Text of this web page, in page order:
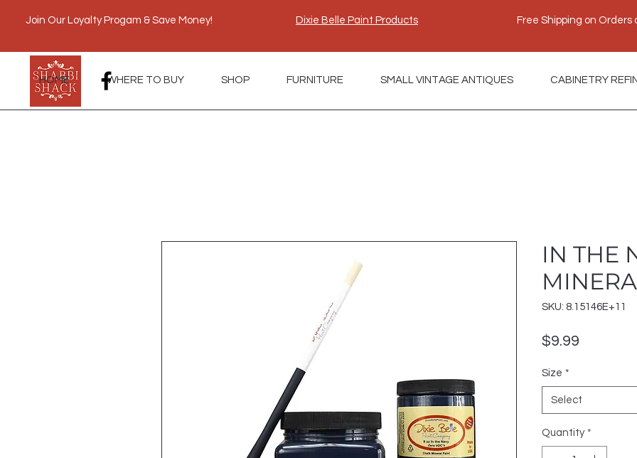
Join Our Loyalty Progam & Save Money! Dixie Belle Paint Products Free Shipping on Orders
HOME WHERE TO BUY SHOP FURNITURE SMALL VINTAGE ANTIQUES CABINETRY
IN THE
SKU: 8.15146E+11
$9.99
Size *
Select
Quantity *